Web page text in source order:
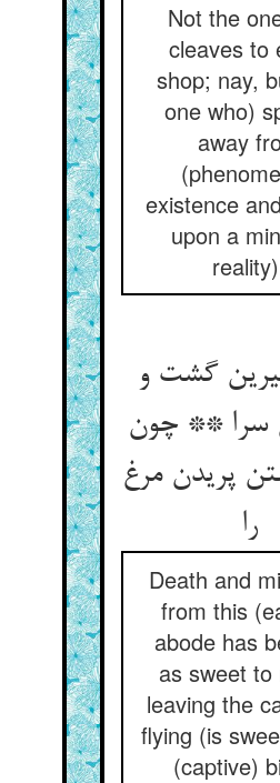
Not the
cleaves to
shop; nay,
one who)
away
existence
upon a
گشت و
سرا ** چون
پریدن مرغ
را
Death and
from this
abode has
as sweet to
leaving the
flying (is
(captive)